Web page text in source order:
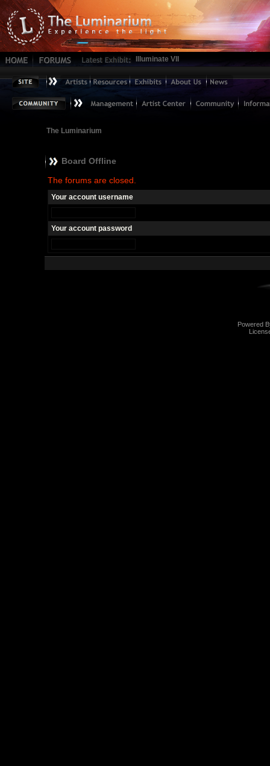
Illuminate VII
The Luminarium
Board Offline
The forums are closed.
Your account username
Your account password
Powered